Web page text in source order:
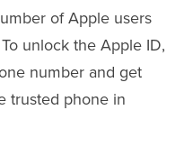
of Apple users
unlock the Apple ID,
number and get
trusted phone in